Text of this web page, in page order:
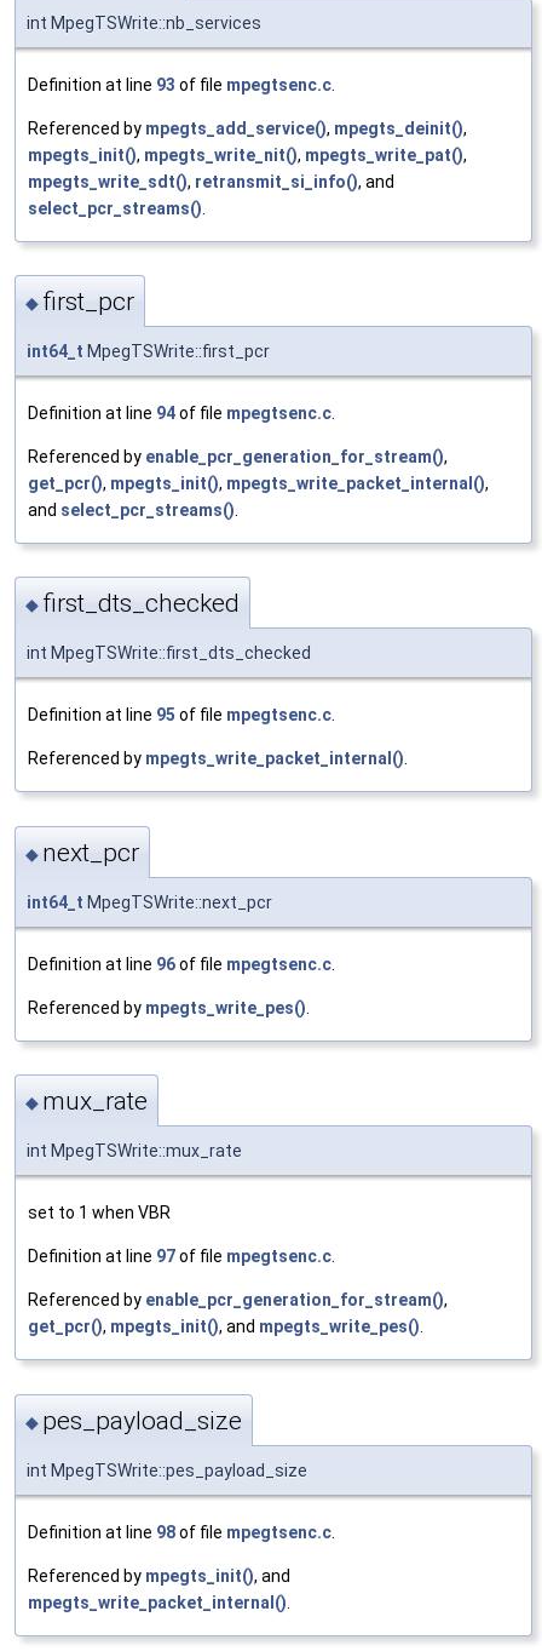
int MpegTSWrite::nb_services
Definition at line 93 of file mpegtsenc.c
Referenced by mpegts_add_service(), mpegts_deinit(),
mpegts_init(), mpegts_write_nit(), mpegts_write_pat(),
mpegts_write_sdt(), retransmit_si_info(), and
select_pcr_streams()
◆ first_pcr
int64_t MpegTSWrite::first_pcr
Definition at line 94of file mpegtsenc.c
Referenced by enable_pcr_generation_for_stream(),
get_pcr(), mpegts_init(), mpegts_write_packet_internal(),
and select_pcr_streams()
◆ first_dts_checked
int MpegTSWrite::first_dts_checked
Definition at line 95 of file mpegtsenc.c.
Referenced by mpegts_write_packet_internal().
◆ next_pcr
int64_t MpegTSWrite::next_pcr
Definition at line 96of file mpegtsenc.c
Referenced by mpegts_write_pes()
◆ mux_rate
int MpegTSWrite::mux_rate
set to 1 when VBR
Definition at line 97of file mpegtsenc.c.
Referenced by enable_pcr_generation_for_stream(),
get_pcr(), mpegts_init(), and mpegts_write_pes().
◆ pes_payload_size
int MpegTSWrite::pes_payload_size
Definition at line 98of file mpegtsenc.c
Referenced by mpegts_init(), and
mpegts_write_packet_internal()